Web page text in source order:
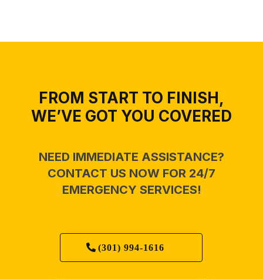
FROM START TO FINISH,
WE’VE GOT YOU COVERED
NEED IMMEDIATE ASSISTANCE?
CONTACT US NOW FOR 24/7
EMERGENCY SERVICES!
(301) 994-1616